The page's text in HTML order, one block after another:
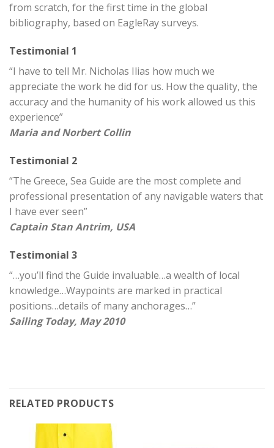
from scratch, for the first time in the global
bibliography, based on EagleRay surveys.
Testimonial 1
“I have to tell Mr. Nicholas Ilias how much we
appreciate the work he did for us. How the quality, the
accuracy and the humanity of his work allowed us this
experience”
Maria and Norbert Collin
Testimonial 2
“The Greece, Sea Guide are the most complete and
professional presentation of any navigable waters that
I have ever seen”
Captain Stan Antrim, USA
Testimonial 3
“…you’ll find the Guide invaluable…a wealth of local
knowledge…Waypoints are marked in practical
positions…details of many anchorages…”
Sailing Today, May 2010
RELATED PRODUCTS